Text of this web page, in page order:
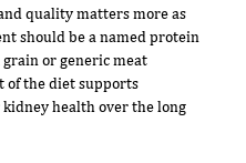
quality matters more as
should be a named protein
or generic meat
of the diet supports
health over the long